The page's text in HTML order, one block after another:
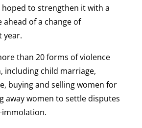
hoped to strengthen it with a
of a change of
year.
than 20 forms of violence
including child marriage,
buying and selling women for
away women to settle disputes
immolation.